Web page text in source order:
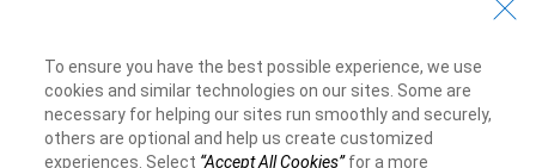
To ensure you have the best possible experience, we use
cookies and similar technologies on our sites. Some are
necessary for helping our sites run smoothly and securely,
others are optional and help us create customized
experiences. Select “Accept All Cookies”for a more